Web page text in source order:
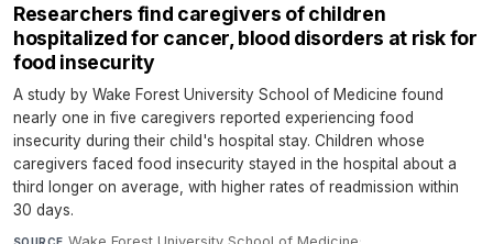
Researchers find caregivers of children
hospitalized for cancer, blood disorders at risk for
food insecurity
A study by Wake Forest University School of Medicine found
nearly one in five caregivers reported experiencing food
insecurity during their child's hospital stay. Children whose
caregivers faced food insecurity stayed in the hospital about a
third longer on average, with higher rates of readmission within
30 days.